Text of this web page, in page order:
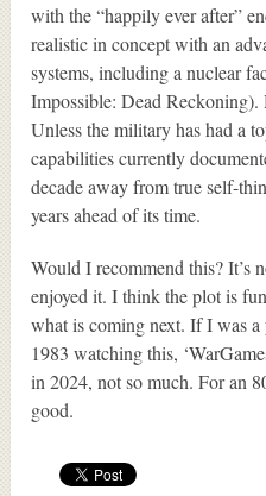
with the “happily ever after”
realistic in concept with an
systems, including a nuclear
Impossible: Dead
Unless the military has had a
capabilities currently
decade away from true self-
years ahead of its time.
Would I recommend this? It’s
enjoyed it. I think the plot is
what is coming next. If I was a
1983 watching this,
in 2024, not so much. For an
good.